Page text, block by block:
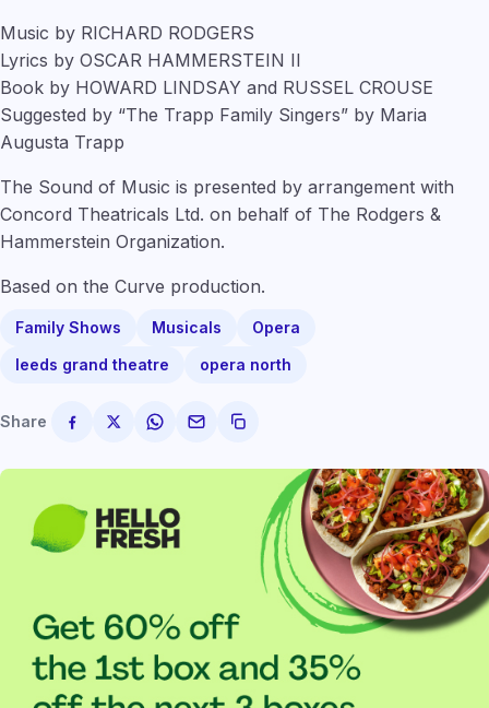
Music by RICHARD RODGERS
Lyrics by OSCAR HAMMERSTEIN II
Book by HOWARD LINDSAY and RUSSEL CROUSE
Suggested by “The Trapp Family Singers” by Maria
Augusta Trapp
The Sound of Music is presented by arrangement with
Concord Theatricals Ltd. on behalf of The Rodgers &
Hammerstein Organization.
Based on the Curve production.
Family Shows Musicals
Opera
leeds grand theatre
opera north
Share